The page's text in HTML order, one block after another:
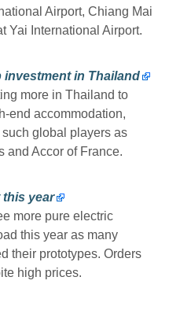
Airport, Chiang Mai
Yai International Airport.
investment in Thailand
more in Thailand to
end accommodation,
global players as
and Accor of France.
this year
more pure electric
this year as many
their prototypes. Orders
high prices.